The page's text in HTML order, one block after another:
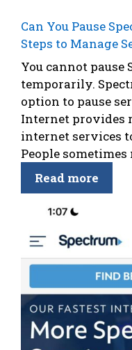
Can You Pause
Steps to Manage
You cannot
temporarily.
option to pause
Internet provides
internet services
People sometimes
Read more